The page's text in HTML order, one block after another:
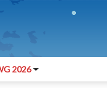
2026